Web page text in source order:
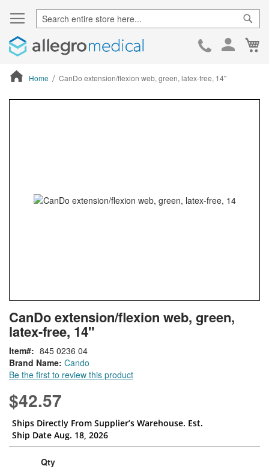
Skip
Home CanDo extension/flexion web, green, latex-free, 14"
to
the
of
the
images
CanDo extension/flexion web, green,
latex-free, 14"
Brand Name: Cando
Be the first to review this product
Item 845 0236 04
$42.57
Ships Directly From Supplier’s Warehouse. Est.
Ship Date Aug. 18, 2026
Qty